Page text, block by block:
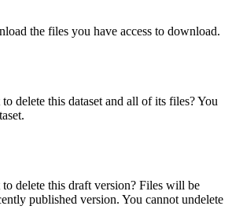
the files you have access to download.
delete this dataset and all of its files? You
delete this draft version? Files will be
published version. You cannot undelete